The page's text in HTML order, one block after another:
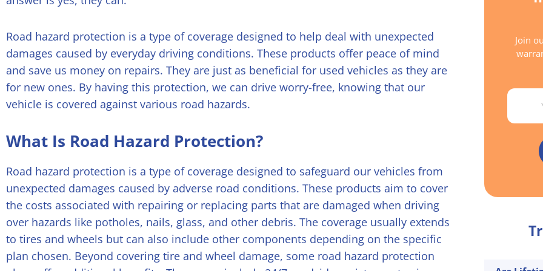
Road hazard protection is a type of coverage designed to help deal with unexpected
damages caused by everyday driving conditions. These products offer peace of mind
and save us money on repairs. They are just as beneficial for used vehicles as they are
for new ones. By having this protection, we can drive worry-free, knowing that our
vehicle is covered against various road hazards.
What Is Road Hazard Protection?
Road hazard protection is a type of coverage designed to safeguard our vehicles from
unexpected damages caused by adverse road conditions. These products aim to cover
the costs associated with repairing or replacing parts that are damaged when driving
over hazards like potholes, nails, glass, and other debris. The coverage usually extends
to tires and wheels but can also include other components depending on the specific
plan chosen. Beyond covering tire and wheel damage, some road hazard protection
Join
Email